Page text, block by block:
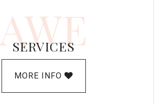
AWE
SERVICES
MORE INFO